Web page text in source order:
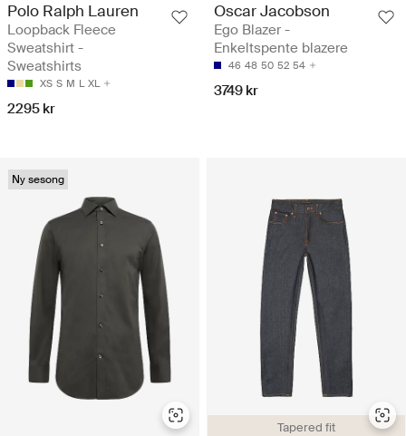
Polo Ralph Lauren
Loopback Fleece
Sweatshirt -
Sweatshirts
XS S M L XL
2295 kr
Oscar Jacobson
Ego Blazer -
Enkeltspente blazere
46 48 50 52 54
3749 kr
Ny sesong
Tapered fit